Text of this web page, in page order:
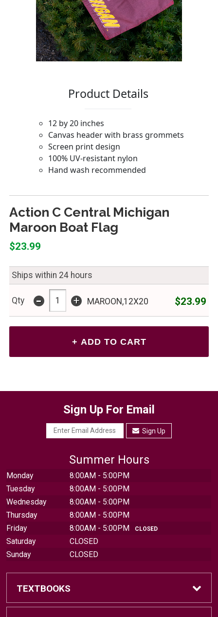
Action C Central Michigan
Maroon Boat Flag
$23.99
Ships within 24 hours
Qty - + MAROON,12X20 $23.99
Sign Up For Email
Sign Up
Summer Hours
Monday
8:00AM - 5:00PM
Tuesday
8:00AM - 5:00PM
Wednesday
8:00AM - 5:00PM
Thursday
8:00AM - 5:00PM
Friday
8:00AM - 5:00PM CLOSED
Saturday
CLOSED
Sunday
CLOSED
TEXTBOOKS